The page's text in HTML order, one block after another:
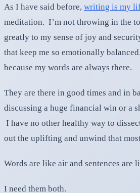
As I have said before, writing is my
meditation. I’m not throwing in the
greatly to my sense of joy and
that keep me so emotionally
because my words are always there.
They are there in good times and in
discussing a huge financial win or a
I have no other healthy way to
out the uplifting and unwind that
Words are like air and sentences are
I need them both.